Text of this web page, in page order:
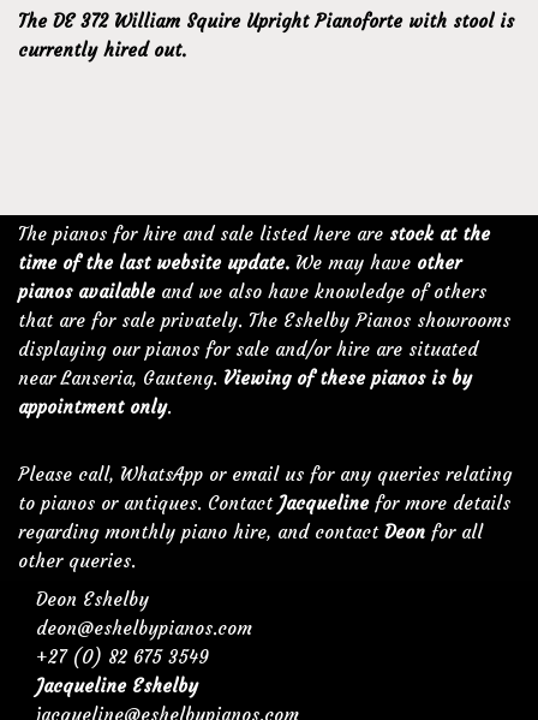
The DE 372 William Squire Upright Pianoforte with stool is
currently hired out.
The pianos for hire and sale listed here are stock at the
time of the last website update. We may have other
pianos availableand we also have knowledge of others
that are for sale privately. The Eshelby Pianos showrooms
displaying our pianos for sale and/or hire are situated
near Lanseria, Gauteng. Viewing of these pianos is by
appointment only.
Please call, WhatsApp or email us for any queries relating
to pianos or antiques. Contact Jacquelinefor more details
regarding monthly piano hire, and contact Deon for all
other queries.
Deon Eshelby
deon@eshelbypianos.com
+27 (0) 82 675 3549
Jacqueline Eshelby
jacqueline@eshelbypianos.com